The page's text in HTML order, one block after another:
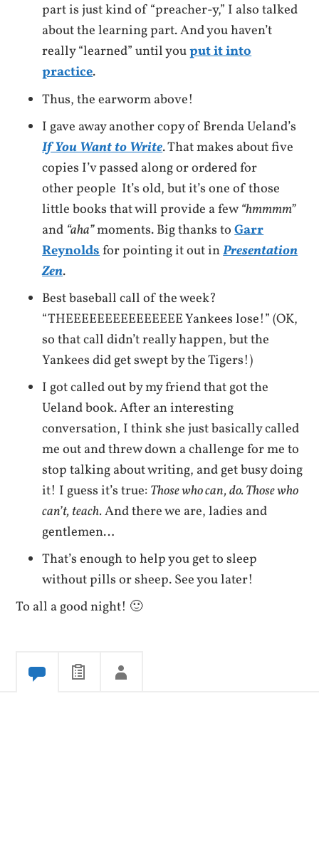
part is just kind of “preacher-y,” I also talked
about the learning part. And you haven’t
really “learned” until youput it into
practice.
Thus, the earworm above!
I gave away another copy of Brenda Ueland’s
If You Want to Write. That makes about five
copies I’v passed along or ordered for
other people It’s old, but it’s one of those
little books that will provide a few“hmmmm”
and “aha”moments. Big thanks toGarr
Reynoldsfor pointing it out inPresentation
Zen.
Best baseball call of the week?
“THEEEEEEEEEEEEEEE Yankees lose!” (OK,
so that call didn’t really happen, but the
Yankees did get swept by the Tigers!)
I got called out by my friend that got the
Ueland book. After an interesting
conversation, I think she just basically called
me out and threw down a challenge for me to
stop talking about writing, and get busy doing
it! I guess it’s true:Those who can, do. Those who
can’t, teach.And there we are, ladies and
gentlemen…
That’s enough to help you get to sleep
without pills or sheep. See you later!
To all a good night! 🙂